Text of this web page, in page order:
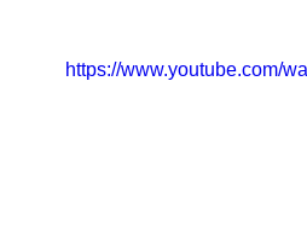
https://www.youtube.com/